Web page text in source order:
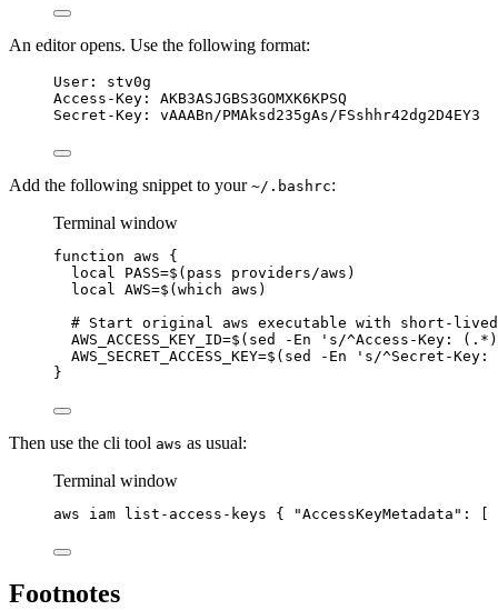
An editor opens. Use the following format:
User: stv0g
Access-Key: AKB3ASJGBS3GOMXK6KPSQ
Secret-Key: vAAABn/PMAksd235gAs/FSshhr42dg2D4EY3
Add the following snippet to your ~/.bashrc:
Terminal window
function aws
{
local
PASS=$( pass providers/aws )
local AWS=$( which aws )
# Start original aws executable with short-lived
AWS_ACCESS_KEY_ID=$( sed -En ' s/^Access-Key:
AWS_SECRET_ACCESS_KEY=$( sed -En ' s/^Secret-
}
Then use the cli tool aws as usual:
Terminal window
aws iam list-access-keys { "AccessKeyMetadata " :
Footnotes